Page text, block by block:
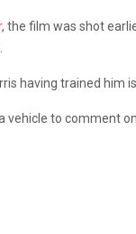
, the film was shot
having trained him
vehicle to comment